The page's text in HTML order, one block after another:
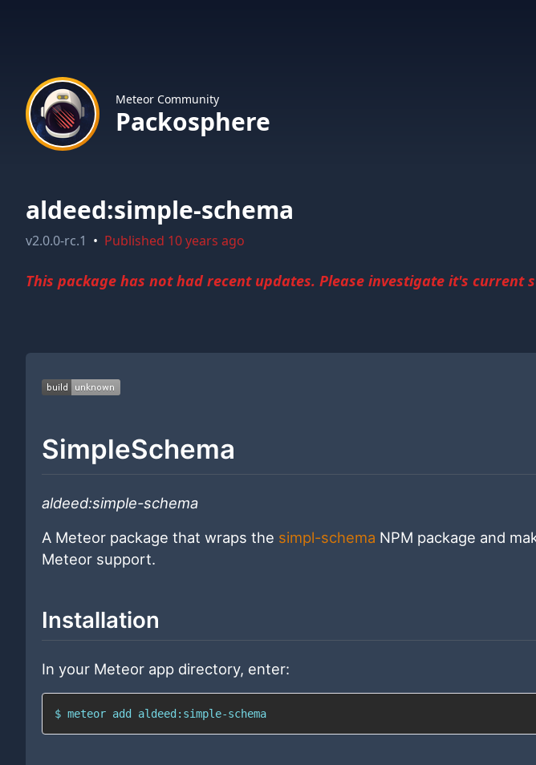
Meteor Community
Packosphere
aldeed:simple-schema
v2.0.0-rc.1 • Published 10 years ago
This package has not had recent updates. Please investigate it's
SimpleSchema
aldeed:simple-schema
A Meteor package that wraps the simpl-schema NPM package and
Meteor support.
Installation
In your Meteor app directory, enter:
$ meteor add aldeed:simple-schema